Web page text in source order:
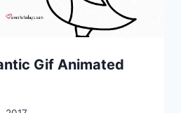
Gif Animated